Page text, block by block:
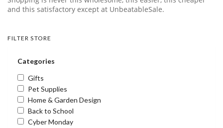
and this satisfactory except at UnbeatableSale.
FILTER STORE
Categories
Gifts
Pet Supplies
Home & Garden Design
Back to School
Cyber Monday